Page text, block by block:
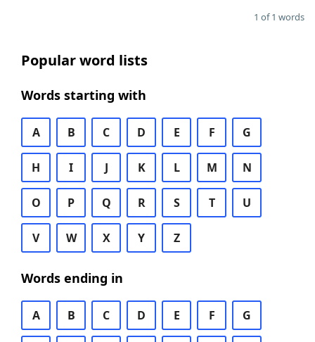
1 of 1 words
Popular word lists
Words starting with
A B C D E F G
H I J K L M N
O P Q R S T U
V W X Y Z
Words ending in
A B C D E F G